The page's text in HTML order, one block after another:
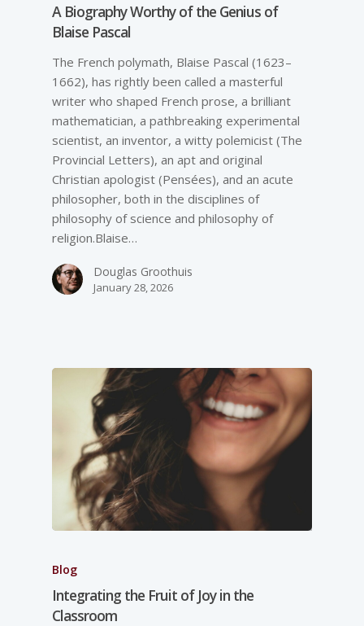
A Biography Worthy of the Genius of
Blaise Pascal
The French polymath, Blaise Pascal (1623–
1662), has rightly been called a masterful
writer who shaped French prose, a brilliant
mathematician, a pathbreaking experimental
scientist, an inventor, a witty polemicist (The
Provincial Letters), an apt and original
Christian apologist (Pensées), and an acute
philosopher, both in the disciplines of
philosophy of science and philosophy of
religion.Blaise…
Douglas Groothuis
January 28, 2026
Blog
Integrating the Fruit of Joy in the
Classroom